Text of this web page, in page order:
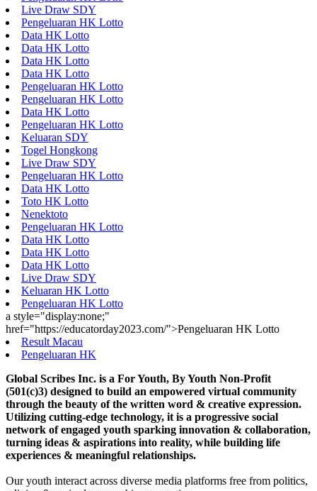
Live Draw SDY
Pengeluaran HK Lotto
Data HK Lotto
Data HK Lotto
Data HK Lotto
Data HK Lotto
Pengeluaran HK Lotto
Pengeluaran HK Lotto
Data HK Lotto
Pengeluaran HK Lotto
Keluaran SDY
Togel Hongkong
Live Draw SDY
Pengeluaran HK Lotto
Data HK Lotto
Toto HK Lotto
Nenektoto
Pengeluaran HK Lotto
Data HK Lotto
Data HK Lotto
Data HK Lotto
Live Draw SDY
Keluaran HK Lotto
Pengeluaran HK Lotto
a style="display:none;"
href="https://educatorday2023.com/">Pengeluaran HK Lotto
Result Macau
Pengeluaran HK
Global Scribes Inc. is a For Youth, By Youth Non-Profit
(501(c)3) designed to build an empowered virtual community
through the beauty of the written word & creative expression.
Utilizing cutting-edge technology, it is a progressive social
network of engaged youth sparking innovation & collaboration,
turning ideas & aspirations into reality, while building life
experiences & meaningful relationships.
Our youth interact across diverse media platforms free from politics,